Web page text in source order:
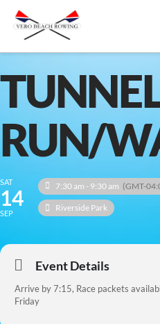
RUN/
SAT
14
SEP
7:30 am - 9:30 am (GMT-
Riverside Park
Event Details
Arrive by 7:15, Race packets
Friday